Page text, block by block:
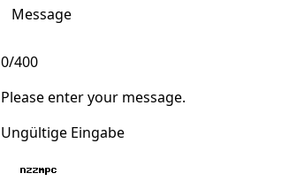
0/400
Please enter your message.
Ungültige Eingabe